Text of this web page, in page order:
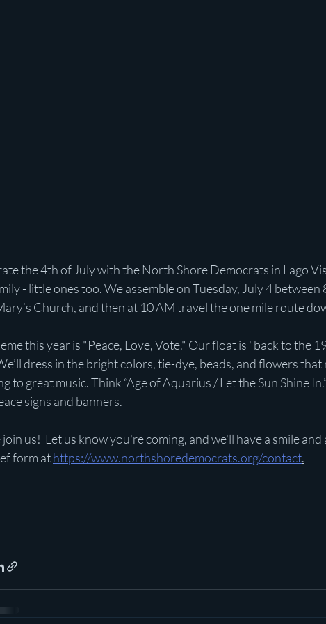
the 4th of July with the North Shore Democrats in Lago
- little ones too. We assemble on Tuesday, July 4
Church, and then at 10 AM travel the one mile route
this year is "Peace, Love, Vote." Our float is "back to the
dress in the bright colors, tie-dye, beads, and flowers that
to great music. Think “Age of Aquarius / Let the Sun Shine
signs and banners.
join us!  Let us know you're coming, and we'll have a smile
form at https://www.northshoredemocrats.org/contact.